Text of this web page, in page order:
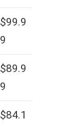
$99.9
9
$89.9
9
$84.1